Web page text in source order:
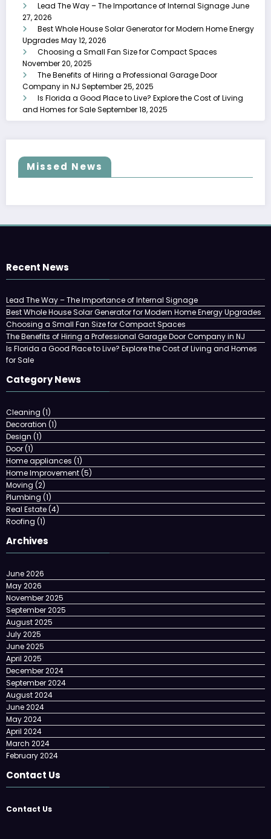
Lead The Way – The Importance of Internal Signage June
27, 2026
Best Whole House Solar Generator for Modern Home Energy
Upgrades May 12, 2026
Choosing a Small Fan Size for Compact Spaces
November 20, 2025
The Benefits of Hiring a Professional Garage Door
Company in NJ September 25, 2025
Is Florida a Good Place to Live? Explore the Cost of Living
and Homes for SaleSeptember 18, 2025
Missed News
Recent News
Lead The Way – The Importance of Internal Signage
Best Whole House Solar Generator for Modern Home Energy Upgrades
Choosing a Small Fan Size for Compact Spaces
The Benefits of Hiring a Professional Garage Door Company in NJ
Is Florida a Good Place to Live? Explore the Cost of Living and Homes
for Sale
Category News
Cleaning (1)
Decoration (1)
Design (1)
Door(1)
Home appliances (1)
Home Improvement(5)
Moving (2)
Plumbing (1)
Real Estate(4)
Roofing (1)
Archives
June 2026
May 2026
November 2025
September 2025
August 2025
July 2025
June 2025
April 2025
December 2024
September 2024
August 2024
June 2024
May 2024
April 2024
March 2024
February 2024
Contact Us
Contact Us